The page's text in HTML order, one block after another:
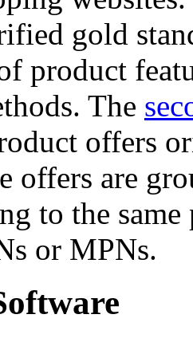
gold
product
The
offers
offers are
to the
or MPNs.